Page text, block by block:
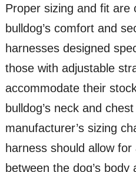
Proper sizing and fit are
bulldog’s comfort and
harnesses designed
those with adjustable
accommodate their
bulldog’s neck and
manufacturer’s sizing
harness should allow
between the dog’s body